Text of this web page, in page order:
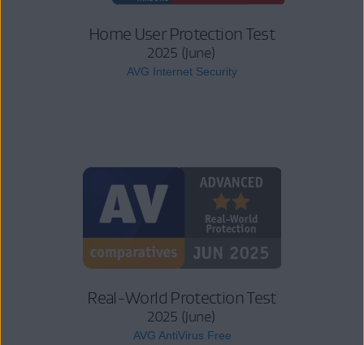
Home User Protection Test
2025 (June)
AVG Internet Security
Real-World Protection Test
2025 (June)
AVG AntiVirus Free